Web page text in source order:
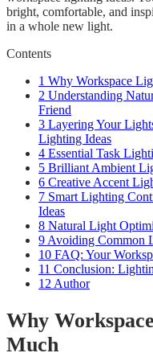
bright, comfortable, and
in a whole new light.
Contents
1 Why Workspace
2 Understanding
Friend
3 Layering Your
Lighting Ideas
4 Essential Task
5 Brilliant Ambient
6 Creative Accent
7 Smart Lighting
Ideas
8 Natural Light
9 Avoiding Common
10 FAQ: Your
11 Conclusion:
12 Author
Why
Much